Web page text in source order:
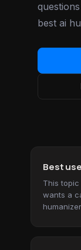
best ai
Best
This
wants a